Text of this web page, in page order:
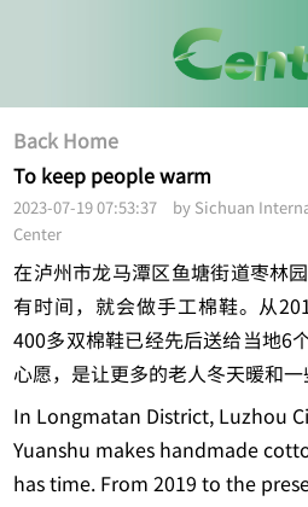
Back Home
To keep people warm
2023-07-19 07:53:37 by Sichuan
Center
在泸州市龙马潭区鱼塘街道枣林
有时间，就会做手工棉鞋。从
400多双棉鞋已经先后送给当地6
心愿，是让更多的老人冬天暖和一
In Longmatan District, Luzhou
Yuanshu makes handmade
has time. From 2019 to the